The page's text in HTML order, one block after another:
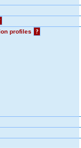
profiles
?